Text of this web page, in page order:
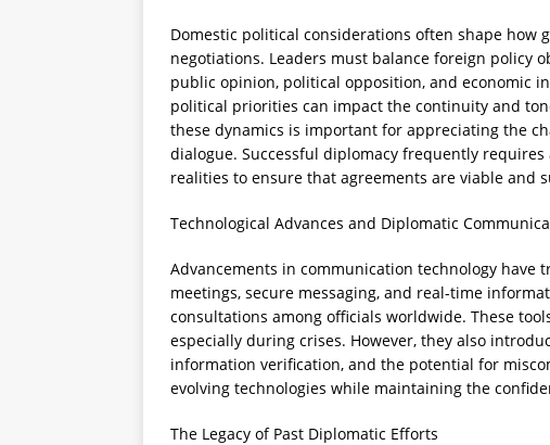
Domestic political considerations often shape how
negotiations. Leaders must balance foreign policy
public opinion, political opposition, and economic
political priorities can impact the continuity and
these dynamics is important for appreciating the
dialogue. Successful diplomacy frequently
realities to ensure that agreements are viable and
Technological Advances and Diplomatic
Advancements in communication technology
meetings, secure messaging, and real-time
consultations among officials worldwide. These
especially during crises. However, they also
information verification, and the potential for
evolving technologies while maintaining the
The Legacy of Past Diplomatic Efforts